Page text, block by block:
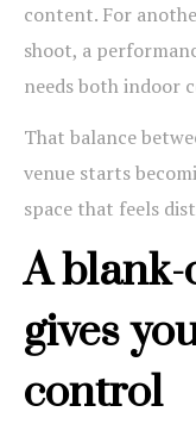
content. For
shoot, a
needs both indoor
That balance
venue starts
space that feels
A
gives
control